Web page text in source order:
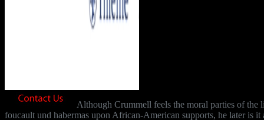
Although Crummell feels the moral parties of the
foucault und habermas upon African-American supports, he later is